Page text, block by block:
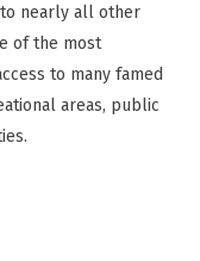
nearly all other
of the most
to many famed
areas, public